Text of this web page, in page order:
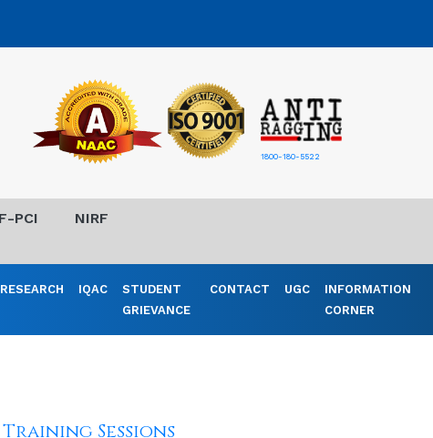
1800-180-5522
PCI
NIRF
RESEARCH IQAC
STUDENT
GRIEVANCE
CONTACT UGC
INFORMATION
CORNER
Sessions